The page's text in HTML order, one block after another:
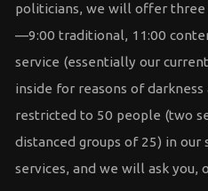
politicians, we will offer three
—9:00 traditional, 11:00
service (essentially our
inside for reasons of
restricted to 50 people (two
distanced groups of 25) in our
services, and we will ask you,